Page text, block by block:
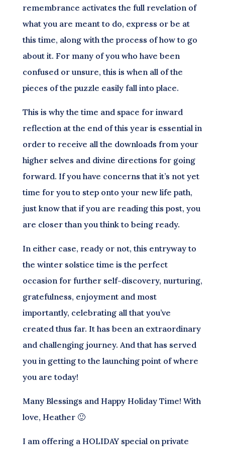
remembrance activates the full revelation of
what you are meant to do, express or be at
this time, along with the process of how to go
about it. For many of you who have been
confused or unsure, this is when all of the
pieces of the puzzle easily fall into place.
This is why the time and space for inward
reflection at the end of this year is essential in
order to receive all the downloads from your
higher selves and divine directions for going
forward. If you have concerns that it’s not yet
time for you to step onto your new life path,
just know that if you are reading this post, you
are closer than you think to being ready.
In either case, ready or not, this entryway to
the winter solstice time is the perfect
occasion for further self-discovery, nurturing,
gratefulness, enjoyment and most
importantly, celebrating all that you’ve
created thus far. It has been an extraordinary
and challenging journey. And that has served
you in getting to the launching point of where
you are today!
Many Blessings and Happy Holiday Time! With
love, Heather 🙂
I am offering a HOLIDAY special on private